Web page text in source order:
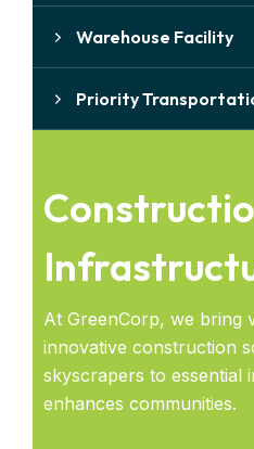
Warehouse Facility
Priority
At GreenCorp, we bring
innovative construction
skyscrapers to essential
enhances communities.